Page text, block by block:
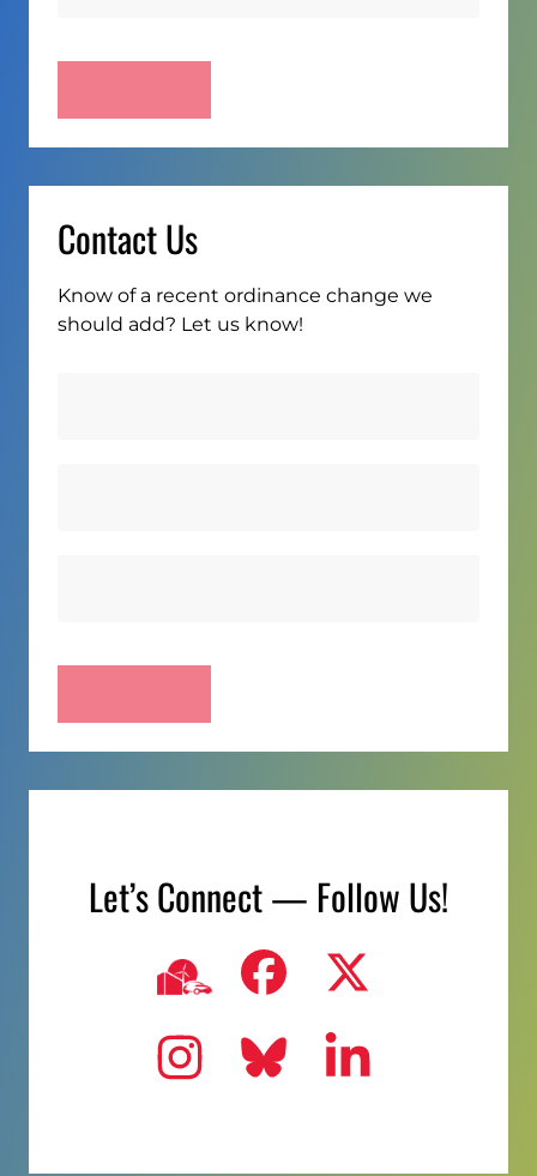
Contact Us
Know of a recent ordinance change we
should add? Let us know!
Let’s Connect — Follow Us!
Visit us on
Visit us on
Visit us
Visit us on
Visit us on
Visit us